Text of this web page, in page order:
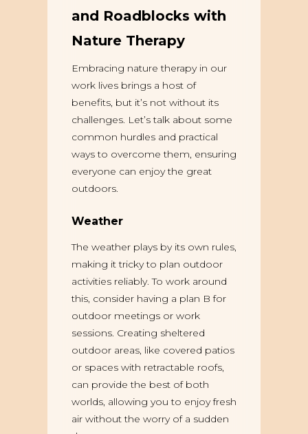
and Roadblocks with
Nature Therapy
Embracing nature therapy in our
work lives brings a host of
benefits, but it’s not without its
challenges. Let’s talk about some
common hurdles and practical
ways to overcome them, ensuring
everyone can enjoy the great
outdoors.
Weather
The weather plays by its own rules,
making it tricky to plan outdoor
activities reliably. To work around
this, consider having a plan B for
outdoor meetings or work
sessions. Creating sheltered
outdoor areas, like covered patios
or spaces with retractable roofs,
can provide the best of both
worlds, allowing you to enjoy fresh
air without the worry of a sudden